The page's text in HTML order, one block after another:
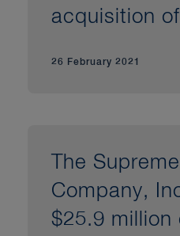
acquisition
26 February 2021
The
Company,
$25.9 million